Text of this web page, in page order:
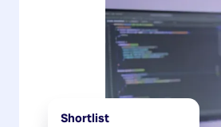
Shortlist